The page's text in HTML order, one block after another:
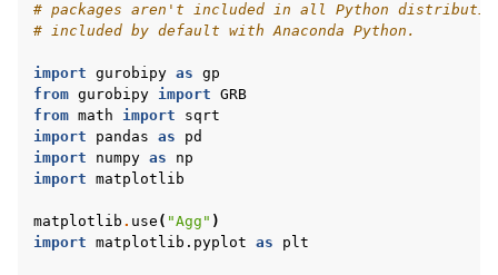
# packages aren't included in all Python
# included by default with Anaconda Python.
import gurobipy as gp
from gurobipy import GRB
from math import
sqrt
import
pandas as
pd
import
numpy as
np
import matplotlib
matplotlib . use ( "Agg" )
import matplotlib.pyplot as plt